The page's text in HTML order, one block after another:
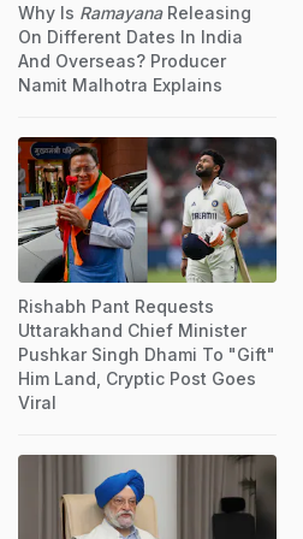
Why Is RamayanaReleasing
On Different Dates In India
And Overseas? Producer
Namit Malhotra Explains
Rishabh Pant Requests
Uttarakhand Chief Minister
Pushkar Singh Dhami To "Gift"
Him Land, Cryptic Post Goes
Viral